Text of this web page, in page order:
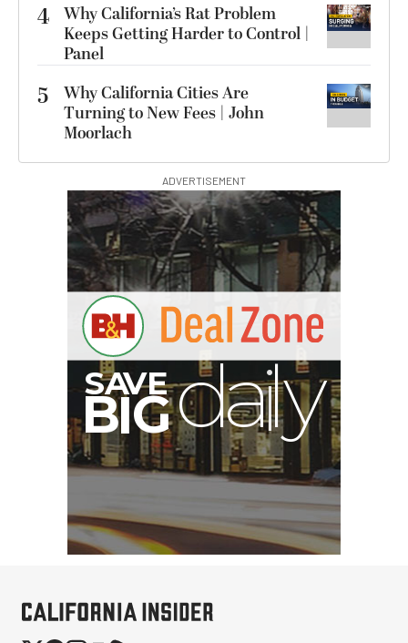
4 Why California’s Rat Problem
Keeps Getting Harder to Control |
Panel
5
Why California Cities Are
Turning to New Fees | John
Moorlach
ADVERTISEMENT